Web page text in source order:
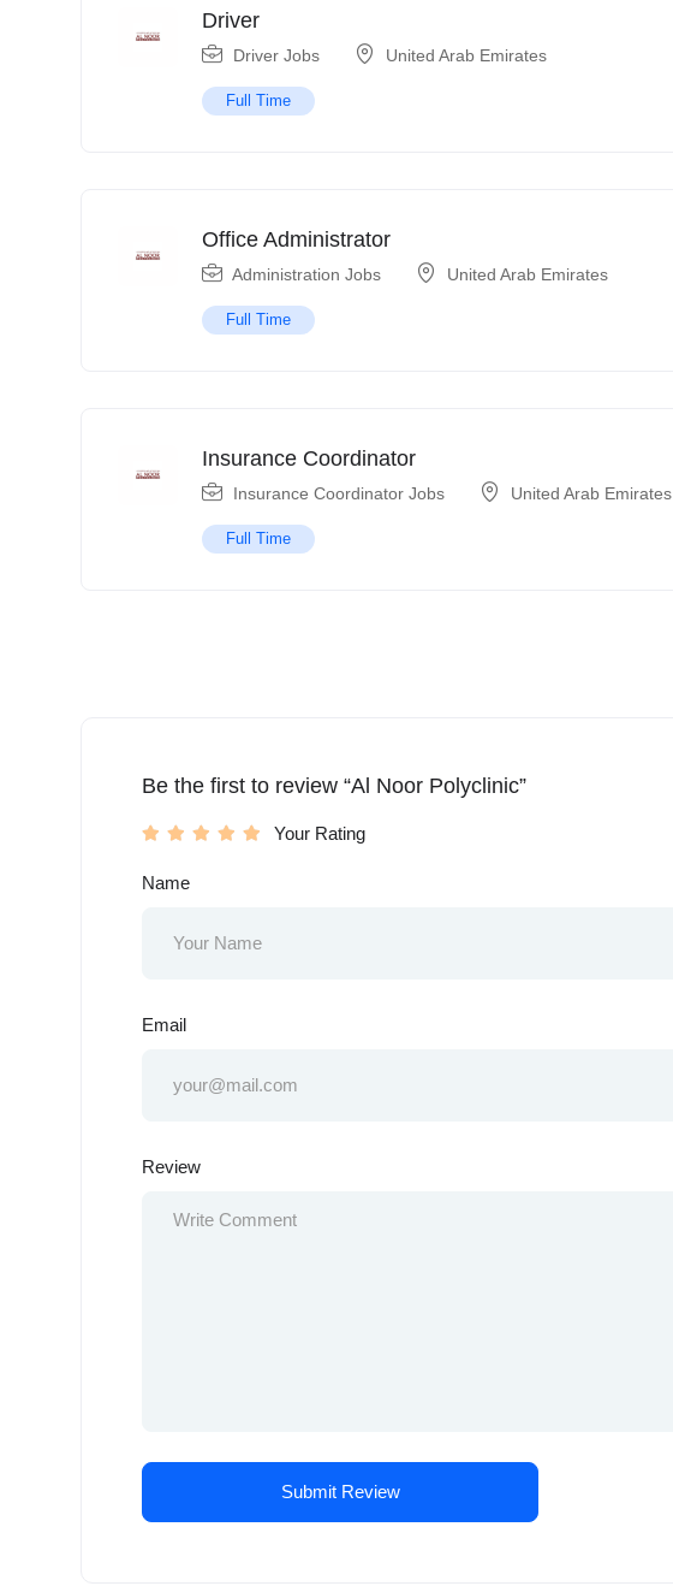
Driver
Driver Jobs United Arab Emirates
Full Time
Office Administrator
Administration Jobs United Arab Emirates
Full Time
Insurance Coordinator
Insurance Coordinator Jobs United Arab Emirates
Full Time
Be the first to review “Al Noor Polyclinic”
Your Rating
Name
Email
Review